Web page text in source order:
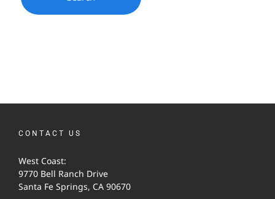
CONTACT US
West Coast:
9770 Bell Ranch Drive
Santa Fe Springs, CA 90670